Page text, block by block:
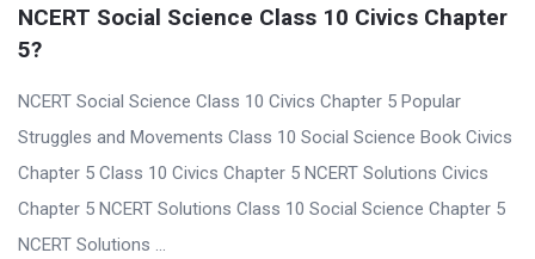
NCERT Social Science Class 10 Civics Chapter
5?
NCERT Social Science Class 10 Civics Chapter 5 Popular
Struggles and Movements Class 10 Social Science Book Civics
Chapter 5 Class 10 Civics Chapter 5 NCERT Solutions Civics
Chapter 5 NCERT Solutions Class 10 Social Science Chapter 5
NCERT Solutions ...